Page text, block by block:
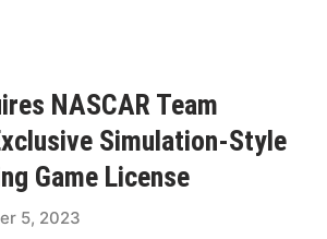
NASCAR Team
Simulation-Style
Game License
5, 2023